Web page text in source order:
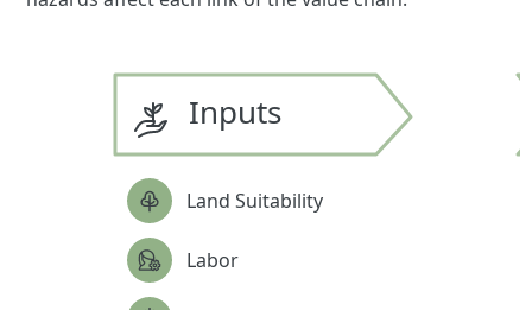
Inputs
Land Suitability
Labor